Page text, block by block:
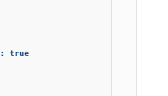
true